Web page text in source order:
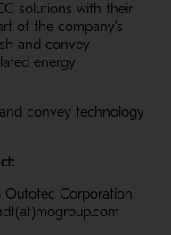
solutions with their
of the company’s
and convey
energy
convey technology
new window
Outotec Corporation,